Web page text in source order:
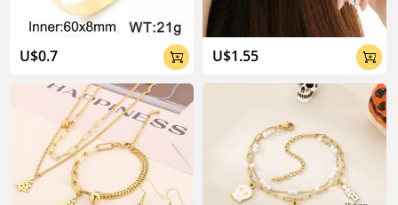
U$0.7  U$1.55 